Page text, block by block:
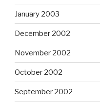
January 2003
December 2002
November 2002
October 2002
September 2002